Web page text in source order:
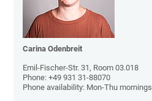
Carina Odenbreit
Emil-Fischer-Str. 31, Room 03.018
Phone: +49 931 31-88070
Phone availability: Mon-Thu mornings